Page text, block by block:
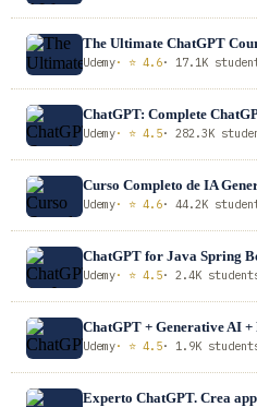
The Ultimate ChatGPT
Udemy· ⭐ 4.6· 17.1K
ChatGPT: Complete
Udemy· ⭐ 4.5· 282.3K
Curso Completo de IA
Udemy· ⭐ 4.6· 44.2K
ChatGPT for Java Spring
Udemy· ⭐ 4.5· 2.4K
ChatGPT + Generative AI
Udemy· ⭐ 4.5· 1.9K
Experto ChatGPT. Crea